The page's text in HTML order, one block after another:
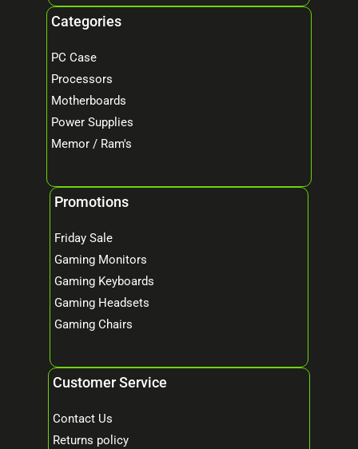
Categories
PC Case
Processors
Motherboards
Power Supplies
Memor / Ram's
Promotions
Friday Sale
Gaming Monitors
Gaming Keyboards
Gaming Headsets
Gaming Chairs
Customer Service
Contact Us
Returns policy